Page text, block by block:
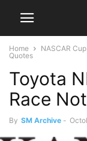
Home NASCAR
Quotes
Toyota
Race
By SM Archive -